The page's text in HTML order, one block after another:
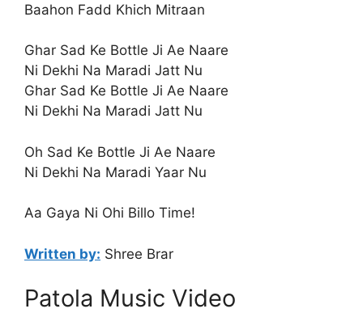
Baahon Fadd Khich Mitraan
Ghar Sad Ke Bottle Ji Ae Naare
Ni Dekhi Na Maradi Jatt Nu
Ghar Sad Ke Bottle Ji Ae Naare
Ni Dekhi Na Maradi Jatt Nu
Oh Sad Ke Bottle Ji Ae Naare
Ni Dekhi Na Maradi Yaar Nu
Aa Gaya Ni Ohi Billo Time!
Written by: Shree Brar
Patola Music Video